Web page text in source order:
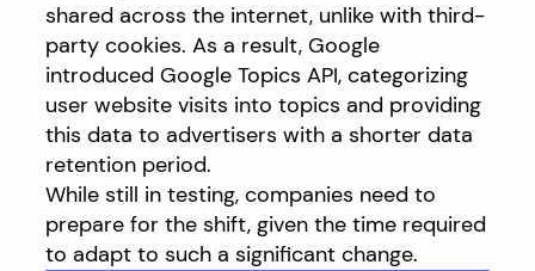
shared across the internet, unlike with third-
party cookies. As a result, Google
introduced Google Topics API, categorizing
user website visits into topics and providing
this data to advertisers with a shorter data
retention period.
While still in testing, companies need to
prepare for the shift, given the time required
to adapt to such a significant change.